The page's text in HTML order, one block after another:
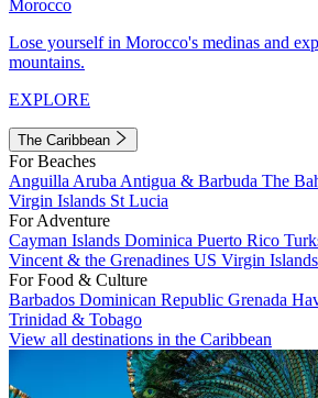
Morocco
Lose yourself in Morocco's medinas and
mountains.
EXPLORE
The Caribbean
For Beaches
Anguilla Aruba Antigua & Barbuda The
Virgin Islands St Lucia
For Adventure
Cayman Islands Dominica Puerto Rico
Vincent & the Grenadines US Virgin Islands
For Food & Culture
Barbados Dominican Republic Grenada
Trinidad & Tobago
View all destinations in the Caribbean